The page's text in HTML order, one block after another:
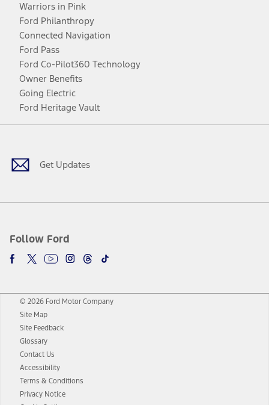
Warriors in Pink
Ford Philanthropy
Connected Navigation
Ford Pass
Ford Co-Pilot360 Technology
Owner Benefits
Going Electric
Ford Heritage Vault
Get Updates
Follow Ford
Facebook
TwitterYoutubeInstagram
Threads
TikTok
© 2026 Ford Motor Company
Site Map
Site Feedback
Glossary
Contact Us
Accessibility
Terms & Conditions
Privacy Notice